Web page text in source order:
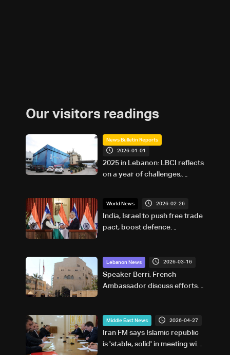
Our visitors readings
News Bulletin Reports
2026-01-01
2025 in Lebanon: LBCI reflects
on a year of challenges,
World News 2026-02-26
India, Israel to push free trade
pact, boost defence
Lebanon News 2026-03-16
Speaker Berri, French
Ambassador discuss efforts
agreement
Middle East News 2026-04-27
Iran FM says Islamic republic
is 'stable, solid' in meeting with